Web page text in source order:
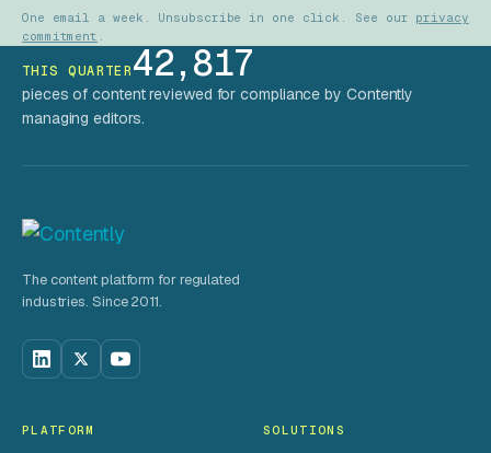
One email a week. Unsubscribe in one click. See our privacy
commitment .
THIS QUARTER42,817
pieces of content reviewed for compliance by Contently
managing editors.
The content platform for regulated
industries. Since 2011.
PLATFORM SOLUTIONS